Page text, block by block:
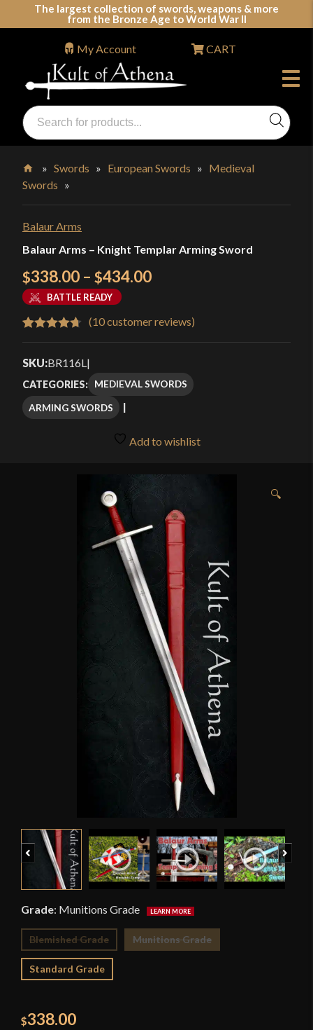
The largest collection of swords, weapons & more
from the Bronze Age to World War II
Swords, Shields, Medieval Weapons, LARP & Clothing
Products
search
My Account CART
Home
»Swords » European Swords » Medieval
Swords »
Balaur Arms
Balaur Arms – Knight Templar Arming Sword
$338.00 – $434.00Price
$338.00
through
$434.00
BATTLE READY
out of 5
customer
ratings
(10customer reviews)
SKU:BR116L |
CATEGORIES: MEDIEVAL SWORDS
ARMING SWORDS
Add to wishlist
🔍
Previous
Grade: Munitions Grade
Blemished Grade Munitions Grade
Standard Grade
$338.00